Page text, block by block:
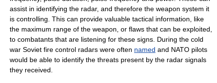
assist in identifying the radar, and therefore the weapon system it
is controlling. This can provide valuable tactical information, like
the maximum range of the weapon, or flaws that can be exploited,
to combatants that are listening for these signs. During the cold
war Soviet fire control radars were often named and NATO pilots
would be able to identify the threats present by the radar signals
they received.